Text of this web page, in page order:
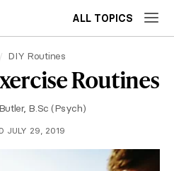
ALL TOPICS
DIY Routines
Routines
B.Sc (Psych)
JULY 29, 2019